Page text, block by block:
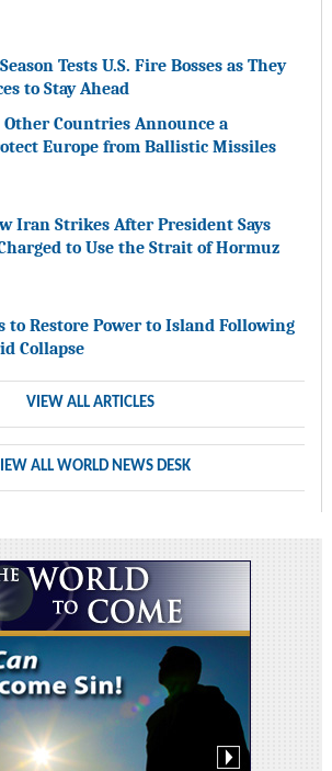
Tests U.S. Fire Bosses as They
to Stay Ahead
Countries Announce a
Europe from Ballistic Missiles
Iran Strikes After President Says
to Use the Strait of Hormuz
to Restore Power to Island Following
Collapse
VIEW ALL ARTICLES
ALL WORLD NEWS DESK